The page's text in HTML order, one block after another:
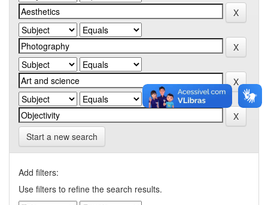
Start a new search
Add filters:
Use filters to refine the search results.